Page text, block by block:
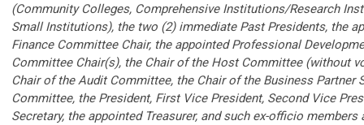
(Community Colleges, Comprehensive Institutions/Research
Small Institutions), the two (2) immediate Past Presidents, the
Finance Committee Chair, the appointed Professional
Committee Chair(s), the Chair of the Host Committee (without
Chair of the Audit Committee, the Chair of the Business Partner
Committee, the President, First Vice President, Second Vice
Secretary, the appointed Treasurer, and such ex-officio members